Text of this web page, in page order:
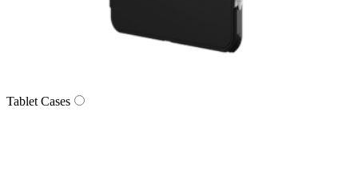
Tablet Cases